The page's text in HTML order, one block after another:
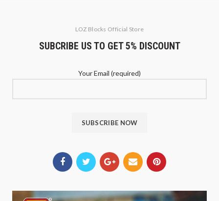
LOZ Blocks Official Store
SUBCRIBE US TO GET 5% DISCOUNT
Your Email (required)